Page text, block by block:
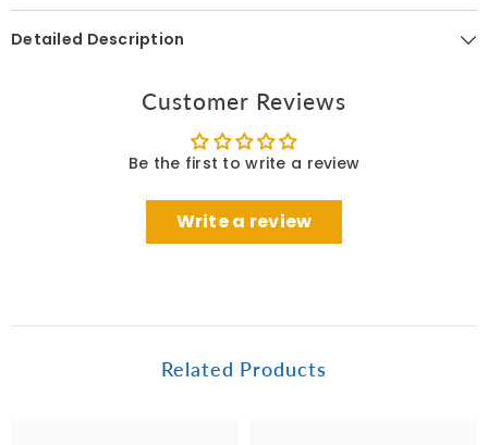
Detailed Description
Customer Reviews
Be the first to write a review
Write a review
Related Products